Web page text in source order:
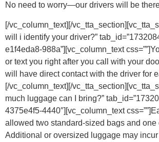
No need to worry—our drivers will be
[/vc_column_text][/
will i identify your driver?”
e1f4eda8-988a”][vc_column_text
or text you right after you call with your
will have direct contact with the driver for
[/vc_column_text][/
much luggage can I bring?”
4375e4f5-4440″][vc_column_text css=””]
allowed two standard-sized bags and one
Additional or oversized luggage may